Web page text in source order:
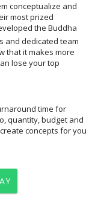
conceptualize and
their most prized
the Buddha
and dedicated team
that it makes more
than lose your top
the simplest
time for
quantity, budget and
will create concepts for you